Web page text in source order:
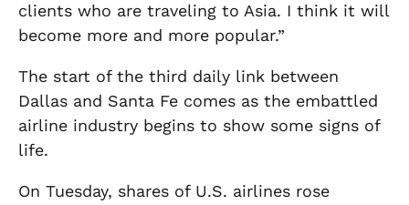
clients who are traveling to Asia. I think it will
become more and more popular.”
The start of the third daily link between
Dallas and Santa Fe comes as the embattled
airline industry begins to show some signs of
life.
On Tuesday, shares of U.S. airlines rose